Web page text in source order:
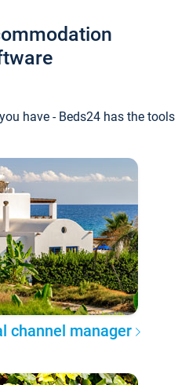
have - Beds24 has the tools
channel manager